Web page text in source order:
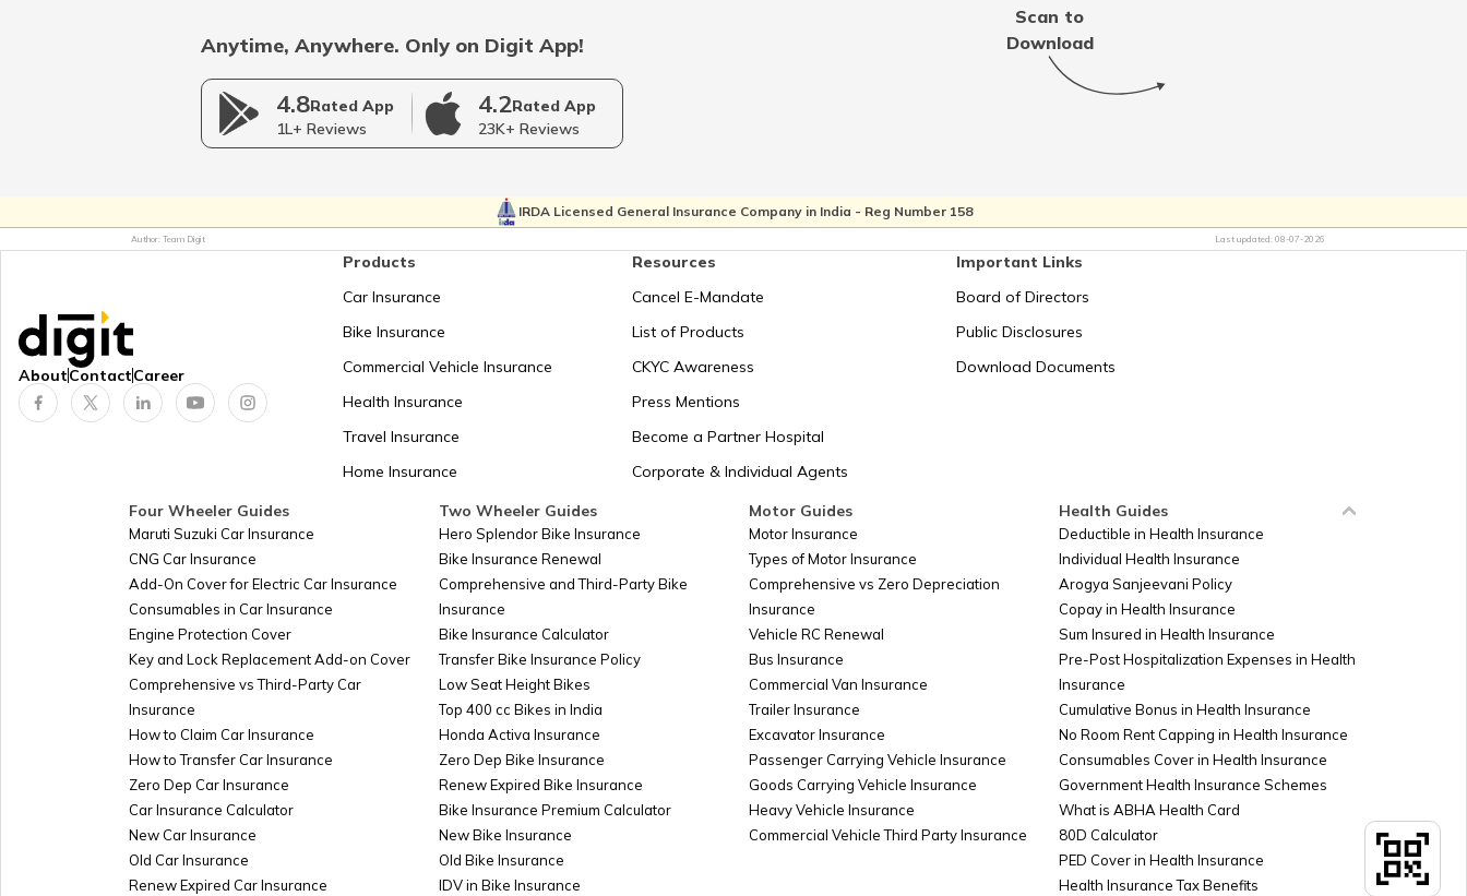
Jordan
Myanmar
Netherlands Uganda Greece
Mongolia Syechelles Romania
Turkmenistan
Azerbaijan
Burkina-faso
Anytime, Anywhere. Only on Digit App!
4.8Rated App
1L+ Reviews
4.2Rated App
23K+ Reviews
Scan to
Download
IRDA Licensed General Insurance Company in India - Reg Number 158
Author: Team Digit Last updated: 08-07-2026
AboutContactCareer
Products
Car Insurance
Bike Insurance
Commercial Vehicle Insurance
Health Insurance
Travel Insurance
Home Insurance
Resources
Cancel E-Mandate
List of Products
CKYC Awareness
Press Mentions
Become a Partner Hospital
Corporate & Individual Agents
Important Links
Board of Directors
Public Disclosures
Download Documents
Four Wheeler Guides
Maruti Suzuki Car Insurance
CNG Car Insurance
Add-On Cover for Electric Car Insurance
Consumables in Car Insurance
Engine Protection Cover
Key and Lock Replacement Add-on Cover
Comprehensive vs Third-Party Car
Insurance
How to Claim Car Insurance
How to Transfer Car Insurance
Zero Dep Car Insurance
Car Insurance Calculator
New Car Insurance
Old Car Insurance
Renew Expired Car Insurance
Two Wheeler Guides
Hero Splendor Bike Insurance
Bike Insurance Renewal
Comprehensive and Third-Party Bike
Insurance
Bike Insurance Calculator
Transfer Bike Insurance Policy
Low Seat Height Bikes
Top 400 cc Bikes in India
Honda Activa Insurance
Zero Dep Bike Insurance
Renew Expired Bike Insurance
Bike Insurance Premium Calculator
New Bike Insurance
Old Bike Insurance
IDV in Bike Insurance
Motor Guides
Motor Insurance
Types of Motor Insurance
Comprehensive vs Zero Depreciation
Insurance
Vehicle RC Renewal
Bus Insurance
Commercial Van Insurance
Trailer Insurance
Excavator Insurance
Passenger Carrying Vehicle Insurance
Goods Carrying Vehicle Insurance
Heavy Vehicle Insurance
Commercial Vehicle Third Party Insurance
Health Guides
Deductible in Health Insurance
Individual Health Insurance
Arogya Sanjeevani Policy
Copay in Health Insurance
Sum Insured in Health Insurance
Pre-Post Hospitalization Expenses in Health
Insurance
Cumulative Bonus in Health Insurance
No Room Rent Capping in Health Insurance
Consumables Cover in Health Insurance
Government Health Insurance Schemes
What is ABHA Health Card
80D Calculator
PED Cover in Health Insurance
Health Insurance Tax Benefits